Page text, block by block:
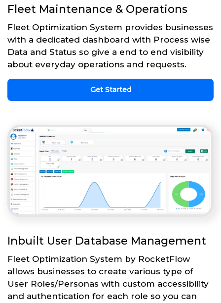
Fleet Maintenance & Operations
Fleet Optimization System provides businesses
with a dedicated dashboard with Process wise
Data and Status so give a end to end visibility
about everyday operations and requests.
Get Started
Inbuilt User Database Management
Fleet Optimization System by RocketFlow
allows businesses to create various type of
User Roles/Personas with custom accessibility
and authentication for each role so you can